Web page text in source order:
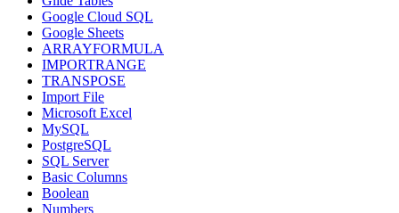
Google Cloud SQL
Google Sheets
ARRAYFORMULA
IMPORTRANGE
TRANSPOSE
Import File
Microsoft Excel
MySQL
PostgreSQL
SQL Server
Basic Columns
Boolean
Numbers